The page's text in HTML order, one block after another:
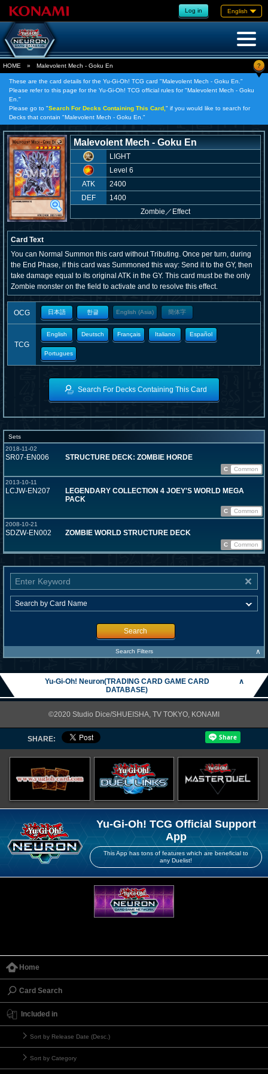
Log in English
HOME » Malevolent Mech - Goku En ?
These are the card details for the Yu-Gi-Oh! TCG card "Malevolent Mech - Goku En."
Please refer to this page for the Yu-Gi-Oh! TCG official rules for "Malevolent Mech - Goku
En."
Please go to "Search For Decks Containing This Card, " if you would like to search for
Decks that contain "Malevolent Mech - Goku En."
Malevolent Mech - Goku En
LIGHT
Level 6
ATK
2400
DEF
1400
Zombie ／ Effect
Card Text
You can Normal Summon this card without Tributing. Once per turn, during
the End Phase, if this card was Summoned this way: Send it to the GY, then
take damage equal to its original ATK in the GY. This card must be the only
Zombie monster on the field to activate and to resolve this effect.
OCG 日本語 한글 English (Asia) 簡体字
TCG
English Deutsch Français Italiano Español
Portugues
Search For Decks Containing This Card
Sets
2018-11-02
SR07-EN006 STRUCTURE DECK: ZOMBIE HORDE
C
Common
2013-10-11
LCJW-EN207
LEGENDARY COLLECTION 4 JOEY'S WORLD MEGA
PACK
C
Common
2008-10-21
SDZW-EN002 ZOMBIE WORLD STRUCTURE DECK
C Common
Search
Search Filters ∧
Yu-Gi-Oh! Neuron(TRADING CARD GAME CARD
DATABASE)
∧
©2020 Studio Dice/SHUEISHA, TV TOKYO, KONAMI
SHARE:
Yu-Gi-Oh! TCG Official Support
App
This App has tons of features which are beneficial to
any Duelist!
Home
Card Search
Included in
Sort by Release Date (Desc.)
Sort by Category